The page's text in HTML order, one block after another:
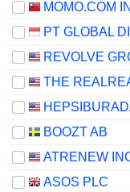
MOMO.COM
REVOLVE
THE
BOOZT AB
ATRENEW
ASOS PLC